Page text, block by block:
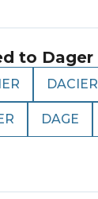
to Dager
DACIER
DAGE